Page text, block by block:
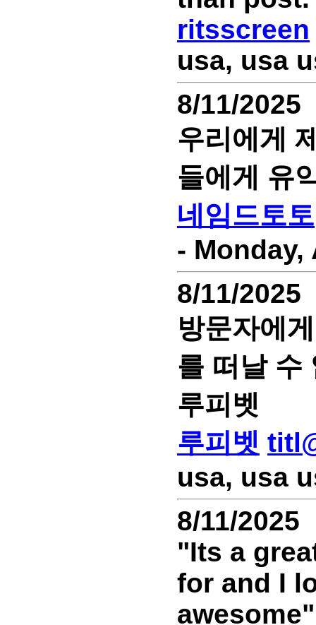
ritsscreen
usa, usa
8/11/2025
우리에게
들에게 유
네임드토토
- Monday,
8/11/2025
방문자에
를 떠날 수
루피벳
루피벳
usa, usa
8/11/2025
"Its a
for and I